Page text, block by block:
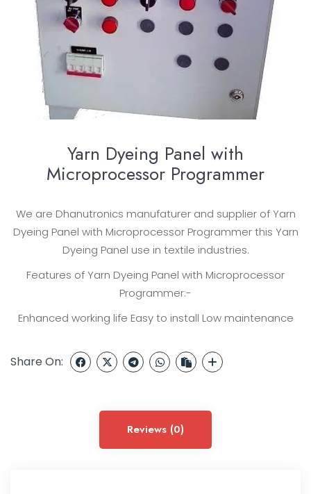
Yarn Dyeing Panel with
Microprocessor Programmer
We are Dhanutronics manufaturer and supplier of Yarn
Dyeing Panel with Microprocessor Programmer this Yarn
Dyeing Panel use in textile industries.
Features of Yarn Dyeing Panel with Microprocessor
Programmer:-
Enhanced working life Easy to install Low maintenance
Share On:
Reviews (0)